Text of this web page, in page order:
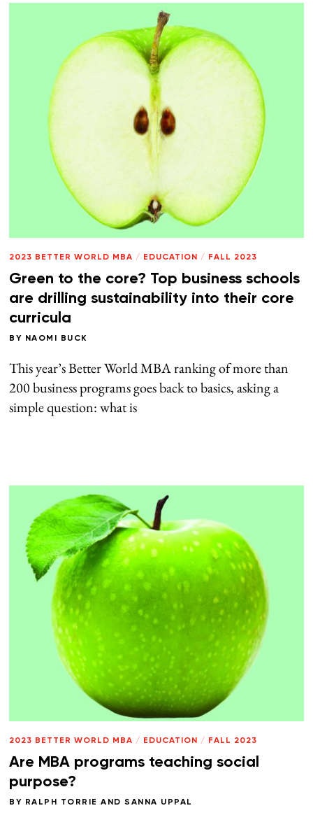
2023 BETTER WORLD MBA / EDUCATION / FALL 2023
Green to the core? Top business schools
are drilling sustainability into their core
curricula
BY NAOMI BUCK
This year’s Better World MBA ranking of more than
200 business programs goes back to basics, asking a
simple question: what is
2023 BETTER WORLD MBA / EDUCATION / FALL 2023
Are MBA programs teaching social
purpose?
BY RALPH TORRIE ANDSANNA UPPAL